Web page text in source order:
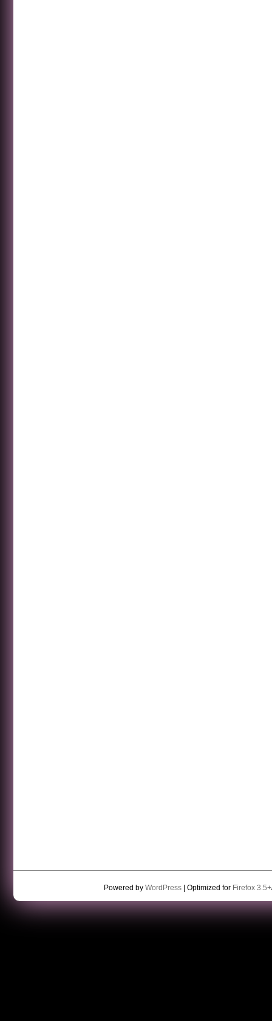
Powered by WordPress| Optimized for Firefox 3.5+